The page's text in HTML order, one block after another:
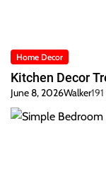
Home Decor
Kitchen Decor
June 8, 2026Walker